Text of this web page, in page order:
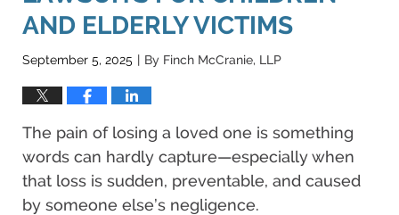
AND ELDERLY VICTIMS
September 5, 2025 | By Finch McCranie, LLP
The pain of losing a loved one is something
words can hardly capture—especially when
that loss is sudden, preventable, and caused
by someone else’s negligence.